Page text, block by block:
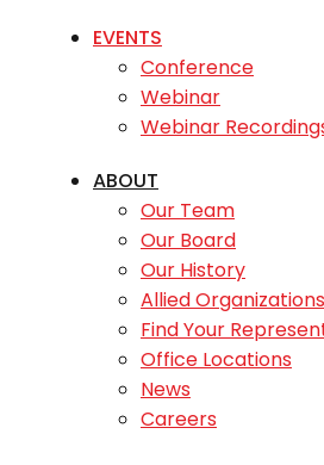
EVENTS
Conference
Webinar
Webinar
ABOUT
Our Team
Our Board
Our History
Allied Organizations
Find Your
Office Locations
News
Careers